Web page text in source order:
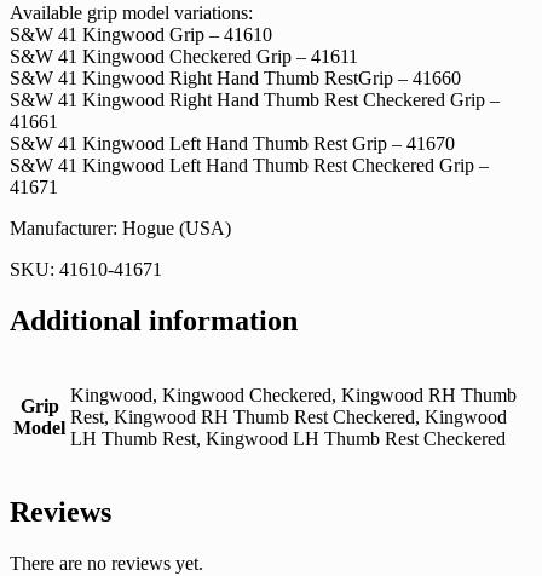
Available grip model variations:
S&W 41 Kingwood Grip – 41610
S&W 41 Kingwood Checkered Grip – 41611
S&W 41 Kingwood Right Hand Thumb RestGrip – 41660
S&W 41 Kingwood Right Hand Thumb Rest Checkered Grip –
41661
S&W 41 Kingwood Left Hand Thumb Rest Grip – 41670
S&W 41 Kingwood Left Hand Thumb Rest Checkered Grip –
41671
Manufacturer: Hogue (USA)
SKU: 41610-41671
Additional information
Grip
Model
Kingwood, Kingwood Checkered, Kingwood RH Thumb
Rest, Kingwood RH Thumb Rest Checkered, Kingwood
LH Thumb Rest, Kingwood LH Thumb Rest Checkered
Reviews
There are no reviews yet.